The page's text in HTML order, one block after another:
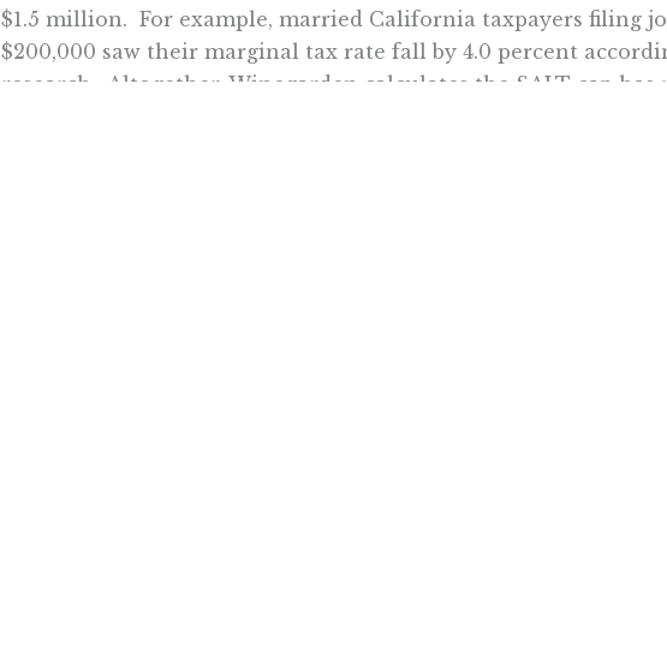
$1.5 million. For example, married California taxpayers filing
$200,000 saw their marginal tax rate fall by 4.0 percent
research. Altogether, Winegarden calculates the SALT cap has